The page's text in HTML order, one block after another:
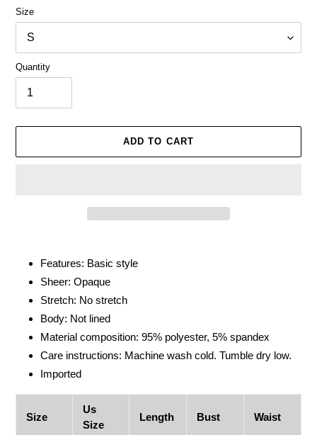
Size
Quantity
ADD TO CART
your
cart
Features: Basic style
Sheer: Opaque
Stretch: No stretch
Body: Not lined
Material composition: 95% polyester, 5% spandex
Care instructions: Machine wash cold. Tumble dry low.
Imported
Size
Us
Size
Length Bust Waist